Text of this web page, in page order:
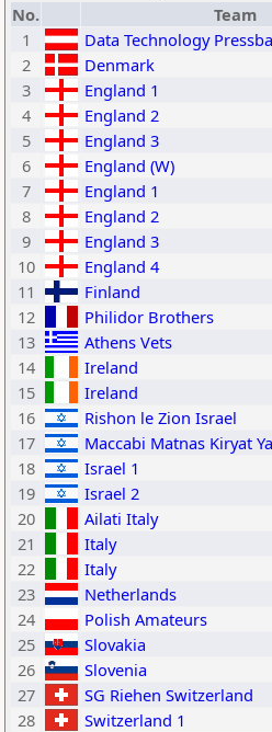
No. Team
1
Data Technology
2
Denmark
3
England 1
4
England 2
5
England 3
6
England (W)
7
England 1
8
England 2
9
England 3
10
England 4
11
Finland
12
Philidor Brothers
13
Athens Vets
14
Ireland
15
Ireland
16
Rishon le Zion Israel
17
Maccabi Matnas Kiryat
18
Israel 1
19
Israel 2
20
Ailati Italy
21
Italy
22
Italy
23
Netherlands
24
Polish Amateurs
25
Slovakia
26
Slovenia
27
SG Riehen Switzerland
28
Switzerland 1